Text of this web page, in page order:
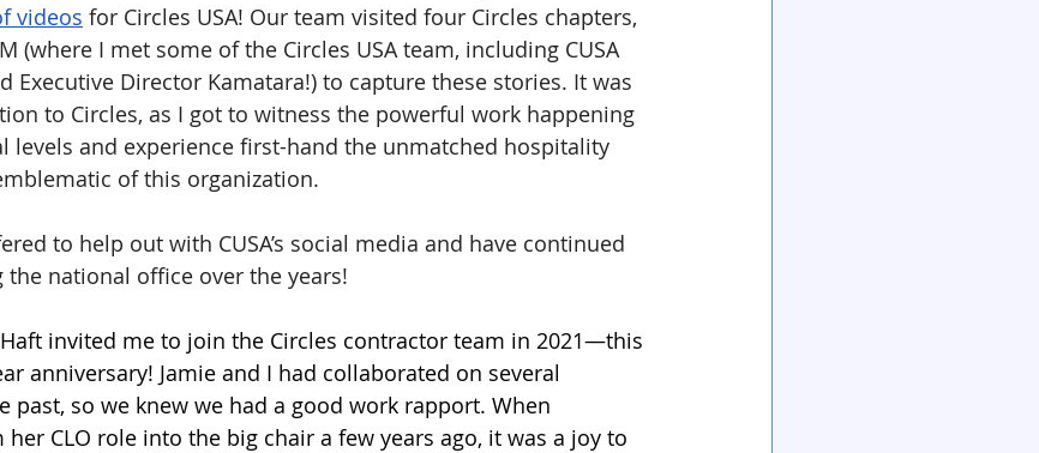
videos for Circles USA! Our team visited four Circles chapters,
(where I met some of the Circles USA team, including CUSA
Executive Director Kamatara!) to capture these stories. It was
to Circles, as I got to witness the powerful work happening
levels and experience first-hand the unmatched hospitality
of this organization.
to help out with CUSA’s social media and have continued
national office over the years!
Haft invited me to join the Circles contractor team in 2021—this
anniversary! Jamie and I had collaborated on several
so we knew we had a good work rapport. When
CLO role into the big chair a few years ago, it was a joy to